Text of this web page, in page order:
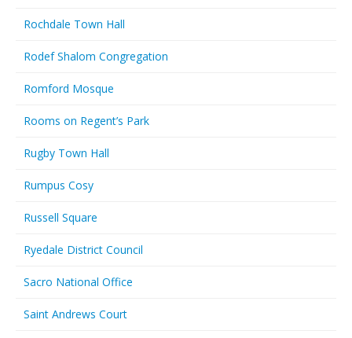
Rochdale Town Hall
Rodef Shalom Congregation
Romford Mosque
Rooms on Regent’s Park
Rugby Town Hall
Rumpus Cosy
Russell Square
Ryedale District Council
Sacro National Office
Saint Andrews Court